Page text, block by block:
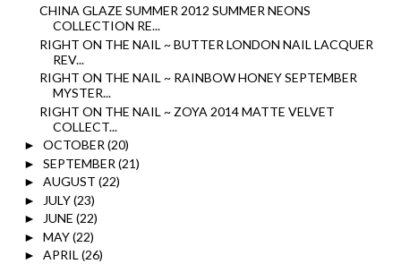
CHINA GLAZE SUMMER 2012 SUMMER NEONS
COLLECTION RE...
RIGHT ON THE NAIL ~ BUTTER LONDON NAIL LACQUER
REV...
RIGHT ON THE NAIL ~ RAINBOW HONEY SEPTEMBER
MYSTER...
RIGHT ON THE NAIL ~ ZOYA 2014 MATTE VELVET
COLLECT...
► OCTOBER (20)
► SEPTEMBER (21)
► AUGUST (22)
► JULY(23)
► JUNE (22)
► MAY(22)
► APRIL (26)